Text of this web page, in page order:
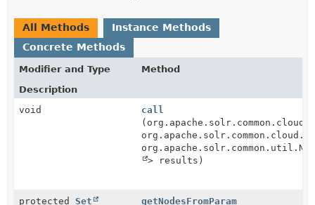
All Methods
Instance Methods
Concrete Methods
Modifier and Type
Method
Description
void
call
> results)
protected Set getNodesFromParam